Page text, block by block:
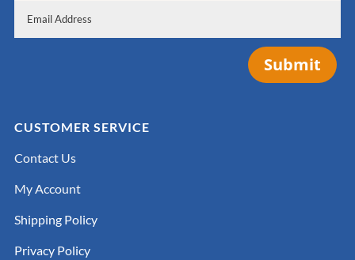
Submit
CUSTOMER SERVICE
Contact Us
My Account
Shipping Policy
Privacy Policy